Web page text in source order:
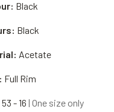
Acetate
Full Rim
Black
53 - 16 | One size only
Black